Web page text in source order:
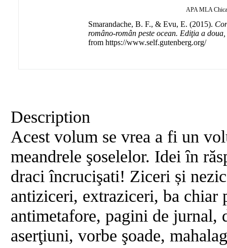
APA MLA
Smarandache, B. F., & Evu, E. (2015).
româno-român peste ocean. Ediţia a
from https://www.self.gutenberg.org/
Description
Acest volum se vrea a fi un
meandrele şoselelor. Idei ȋn
draci încrucişati! Ziceri și
antiziceri, extraziceri, ba chiar
antimetafore, pagini de jurnal,
aserţiuni, vorbe şoade,